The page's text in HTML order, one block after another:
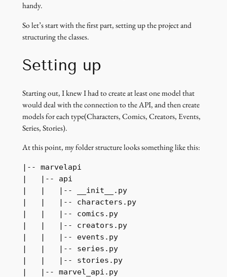
handy.
So let’s start with the first part, setting up the project and
structuring the classes.
Setting up
Starting out, I knew I had to create at least one model that
would deal with the connection to the API, and then create
models for each type(Characters, Comics, Creators, Events,
Series, Stories).
At this point, my folder structure looks something like this:
|-- marvelapi
|   |-- api
|   |   |-- __init__.py
|   |   |-- characters.py
|   |   |-- comics.py
|   |   |-- creators.py
|   |   |-- events.py
|   |   |-- series.py
|   |   |-- stories.py
|   |-- marvel_api.py